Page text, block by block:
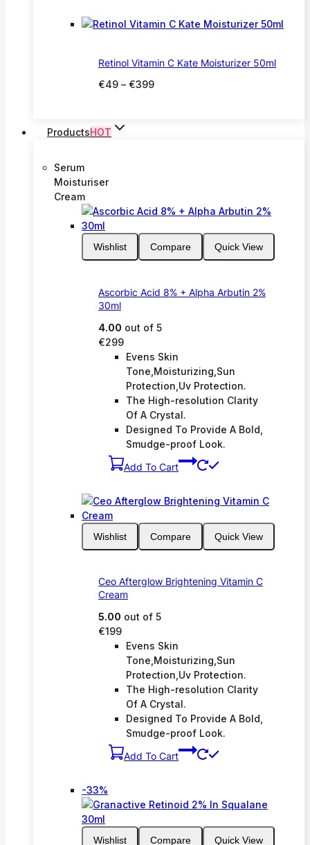
€59
Retinol Vitamin C Kate Moisturizer 50ml
€49 – €399Price
ProductsHOT
Serum
Moisturiser
Cream
Wishlist Compare Quick View
Ascorbic Acid 8% + Alpha Arbutin 2%
30ml
4.00 out of 5
€299
Evens Skin
Tone,Moisturizing,Sun
Protection,Uv Protection.
The High-resolution Clarity
Of A Crystal.
Designed To Provide A Bold,
Smudge-proof Look.
Add To Cart
Wishlist Compare Quick View
Ceo Afterglow Brightening Vitamin C
Cream
5.00 out of 5
€199
Evens Skin
Tone,Moisturizing,Sun
Protection,Uv Protection.
The High-resolution Clarity
Of A Crystal.
Designed To Provide A Bold,
Smudge-proof Look.
Add To Cart
-33%
on
Wishlist Compare Quick View